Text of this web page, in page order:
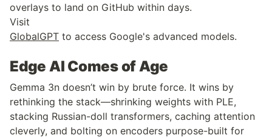
overlays to land on GitHub within days.
Visit
GlobalGPT to access Google's advanced models.
Edge AI Comes of Age
Gemma 3n doesn’t win by brute force. It wins by
rethinking the stack—shrinking weights with PLE,
stacking Russian-doll transformers, caching attention
cleverly, and bolting on encoders purpose-built for